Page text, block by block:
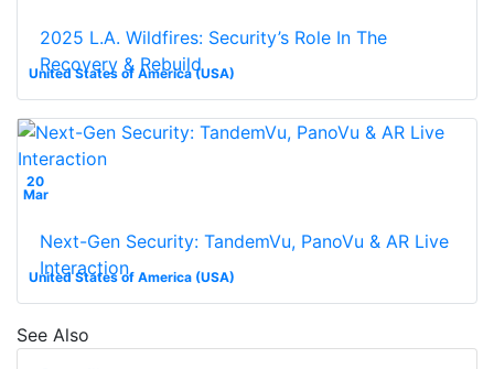
United States of America (USA)
2025 L.A. Wildfires: Security’s Role In The
Recovery & Rebuild
20
Mar
United States of America (USA)
Next-Gen Security: TandemVu, PanoVu & AR Live
Interaction
See Also